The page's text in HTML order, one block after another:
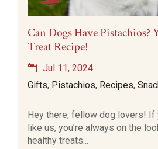
Can Dogs Have Pistachios?
Treat Recipe!
Jul 11, 2024
Gifts, Pistachios, Recipes,
Hey there, fellow dog lovers! If
like us, you’re always on the
healthy treats...